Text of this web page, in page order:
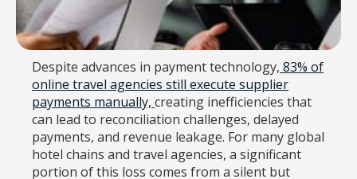
Despite advances in payment technology, 83% of
online travel agencies still execute supplier
payments manually, creating inefficiencies that
can lead to reconciliation challenges, delayed
payments, and revenue leakage. For many global
hotel chains and travel agencies, a significant
portion of this loss comes from a silent but